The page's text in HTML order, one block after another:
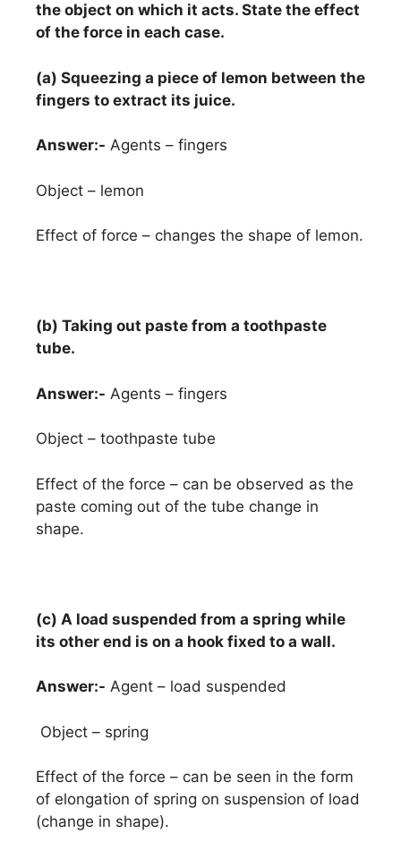
the object on which it acts. State the effect
of the force in each case.
(a) Squeezing a piece of lemon between the
fingers to extract its juice.
Answer:- Agents – fingers
Object – lemon
Effect of force – changes the shape of lemon.
(b) Taking out paste from a toothpaste
tube.
Answer:- Agents – fingers
Object – toothpaste tube
Effect of the force – can be observed as the
paste coming out of the tube change in
shape.
(c) A load suspended from a spring while
its other end is on a hook fixed to a wall.
Answer:- Agent – load suspended
Object – spring
Effect of the force – can be seen in the form
of elongation of spring on suspension of load
(change in shape).